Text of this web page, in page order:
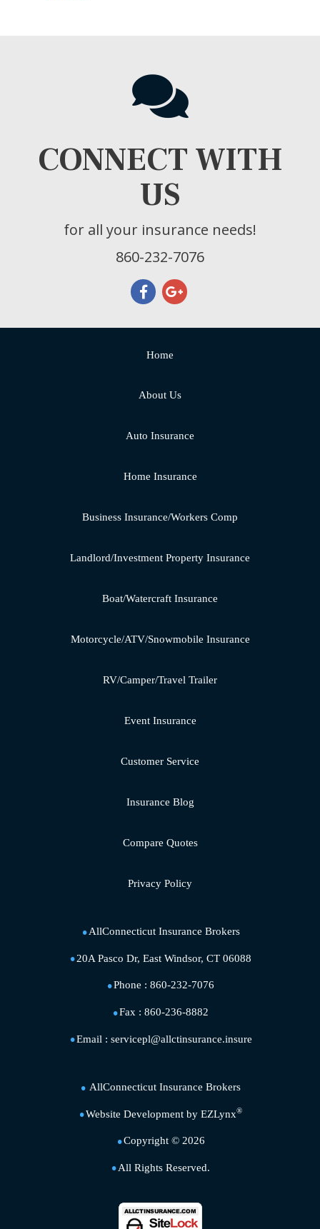
CONNECT WITH
US
for all your insurance needs!
860-232-7076
Home
About Us
Auto Insurance
Home Insurance
Business Insurance/Workers Comp
Landlord/Investment Property Insurance
Boat/Watercraft Insurance
Motorcycle/ATV/Snowmobile Insurance
RV/Camper/Travel Trailer
Event Insurance
Customer Service
Insurance Blog
Compare Quotes
Privacy Policy
AllConnecticut Insurance Brokers
20A Pasco Dr, East Windsor, CT 06088
Phone : 860-232-7076
Fax : 860-236-8882
Email : servicepl@allctinsurance.insure
AllConnecticut Insurance Brokers
Website Development by EZLynx®
Copyright © 2026
All Rights Reserved.